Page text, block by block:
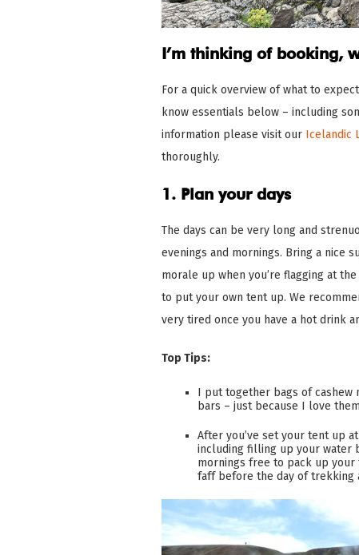
I’m thinking of booking,
For a quick overview of what to
know essentials below – including
information please visit our Icelandic
thoroughly.
1. Plan your days
The days can be very long and
evenings and mornings. Bring a nice
morale up when you’re flagging at
to put your own tent up. We
very tired once you have a hot drink
Top Tips:
I put together bags of cashew
bars – just because I love
After you’ve set your tent up
including filling up your water
mornings free to pack up your
faff before the day of trekking